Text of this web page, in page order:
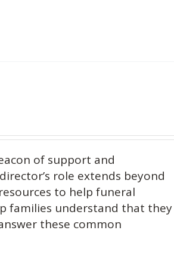
of support and
role extends beyond
resources to help funeral
families understand that they
these common